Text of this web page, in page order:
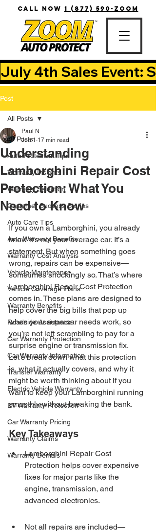
CALL NOW 1 (877) 590-ZOOM
July 4th Sales Event:
Post
All Posts
Auto Protection Tips
Warranty Insights
Warranty Selection
Customer Success Stories
Auto Care Tips
Auto Warranty Benefits
Warranty Cost Analysis
Vehicle Maintenance
Vehicle Coverage Plans
Warranty Benefits
Roadside Assistance
Car Warranty Protection
Car Warranty Information
Transfer Warranty
Electric Vehicle Warranty
EV Warranty Protection
Car Warranty Pricing
Warranty Claims
Warranty Denials
All Posts
Understanding
Lamborghini Repair Cost
Protection: What You
Need to Know
Paul N
Jun 1 17 min read
If you own a Lamborghini, you already
know it’s not your average car. It’s a
statement. But when something goes
wrong, repairs can be expensive—
sometimes shockingly so. That’s where
Lamborghini Repair Cost Protection
comes in. These plans are designed to
help cover the big bills that pop up
when your supercar needs work, so
you’re not left scrambling to pay for a
surprise engine or transmission fix.
Let’s break down what this protection
is, what it actually covers, and why it
might be worth thinking about if you
want to keep your Lamborghini running
smoothly without breaking the bank.
Key Takeaways
Lamborghini Repair Cost
Protection helps cover expensive
fixes for major parts like the
engine, transmission, and
advanced electronics.
Not all repairs are included—